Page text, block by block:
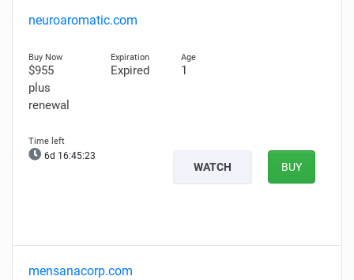
neuroaromatic.com
$955
plus
renewal
Expired 1
6d 16:45:22
WATCH BUY
mensanacorp.com